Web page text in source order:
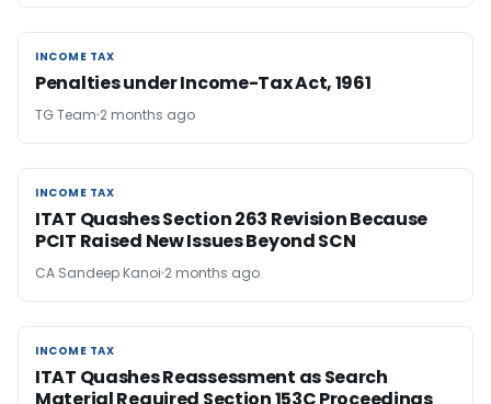
INCOME TAX
INCOME TAX
Penalties under Income-Tax Act, 1961
TG Team 2 months ago
INCOME TAX
INCOME TAX
ITAT Quashes Section 263 Revision Because
PCIT Raised New Issues Beyond SCN
CA Sandeep Kanoi 2 months ago
INCOME TAX
INCOME TAX
ITAT Quashes Reassessment as Search